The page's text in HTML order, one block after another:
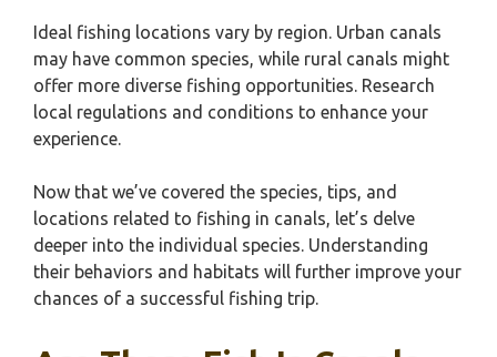
Ideal fishing locations vary by region. Urban canals
may have common species, while rural canals might
offer more diverse fishing opportunities. Research
local regulations and conditions to enhance your
experience.
Now that we’ve covered the species, tips, and
locations related to fishing in canals, let’s delve
deeper into the individual species. Understanding
their behaviors and habitats will further improve your
chances of a successful fishing trip.